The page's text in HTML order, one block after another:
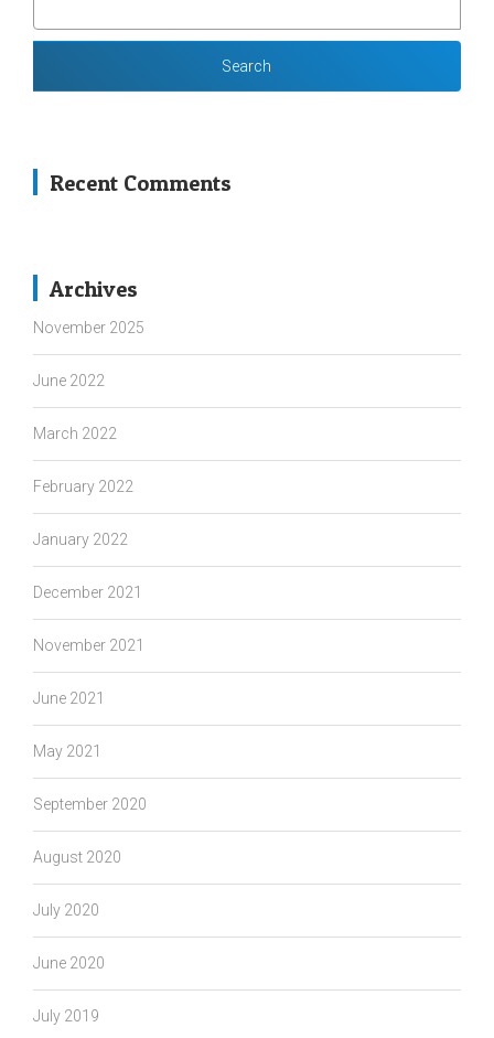
Recent Comments
Archives
November 2025
June 2022
March 2022
February 2022
January 2022
December 2021
November 2021
June 2021
May 2021
September 2020
August 2020
July 2020
June 2020
July 2019